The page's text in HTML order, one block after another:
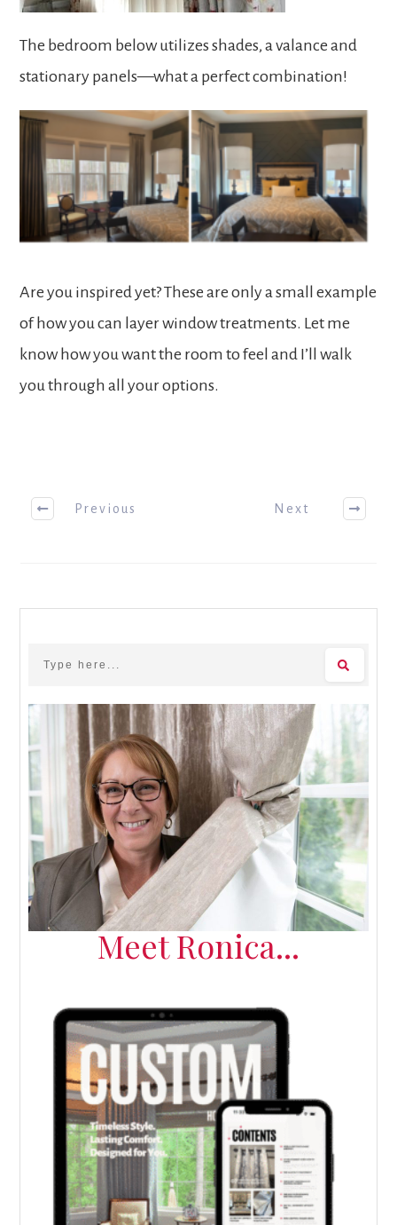
The bedroom below utilizes shades, a valance and
stationary panels—what a perfect combination!
Are you inspired yet? These are only a small example
of how you can layer window treatments. Let me
know how you want the room to feel and I’ll walk
you through all your options.
Previous Next
Meet Ronica...